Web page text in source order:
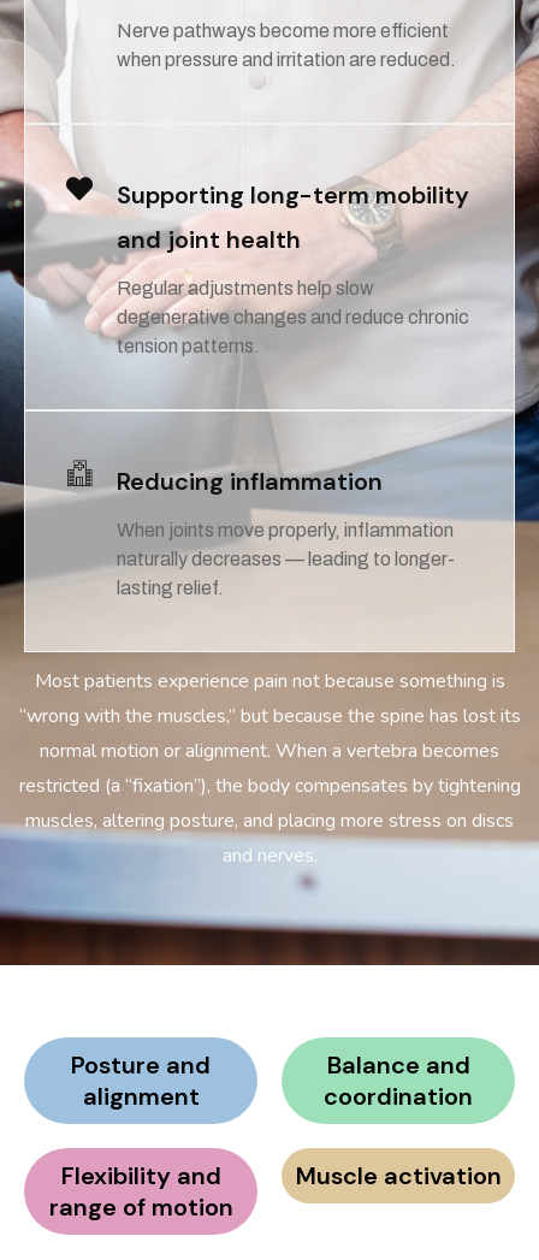
Nerve pathways become more efficient
when pressure and irritation are reduced.
Supporting long-term mobility
and joint health
Regular adjustments help slow
degenerative changes and reduce chronic
tension patterns.
Reducing inflammation
When joints move properly, inflammation
naturally decreases — leading to longer-
lasting relief.
Most patients experience pain not because something is
“wrong with the muscles,” but because the spine has lost its
normal motion or alignment. When a vertebra becomes
restricted (a “fixation”), the body compensates by tightening
muscles, altering posture, and placing more stress on discs
and nerves.
Posture and
alignment
Balance and
coordination
Flexibility and
range of motion
Muscle activation